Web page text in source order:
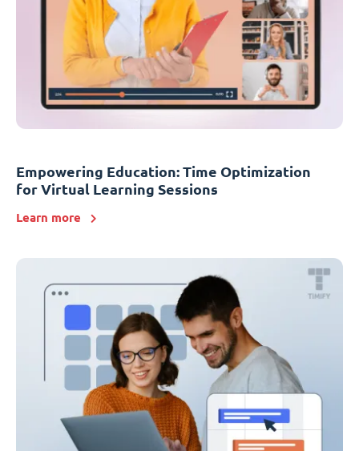
Empowering Education: Time Optimization
for Virtual Learning Sessions
Learn more